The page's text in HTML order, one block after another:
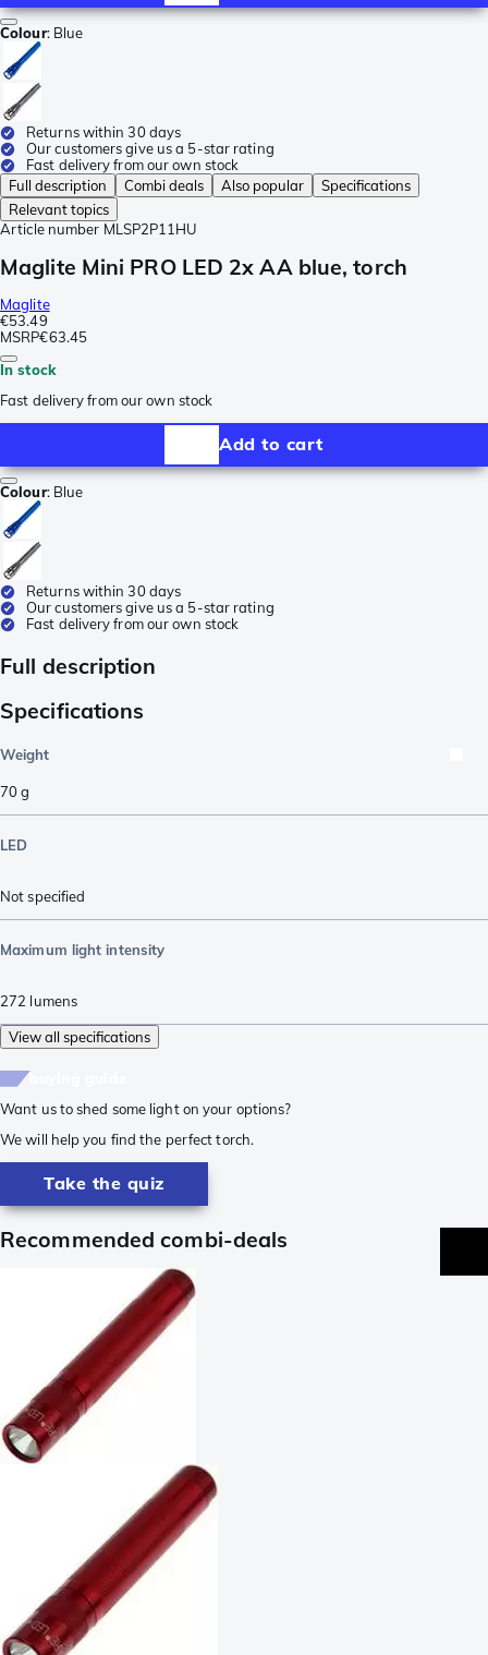
Colour: Blue
Returns within 30 days
Our customers give us a 5-star rating
Fast delivery from our own stock
Full description
Combi deals Also popular
Specifications
Relevant topics
Article number MLSP2P11HU
Maglite Mini PRO LED 2x AA blue, torch
Maglite
€53.49
MSRP€63.45
In stock
Fast delivery from our own stock
Add to cart
Colour: Blue
Returns within 30 days
Our customers give us a 5-star rating
Fast delivery from our own stock
Full description
Specifications
Weight
70g
LED
Not specified
Maximum light intensity
272 lumens
View all specifications
Want us to shed some light on your options?
We will help you find the perfect torch.
Take the quiz
Recommended combi-deals